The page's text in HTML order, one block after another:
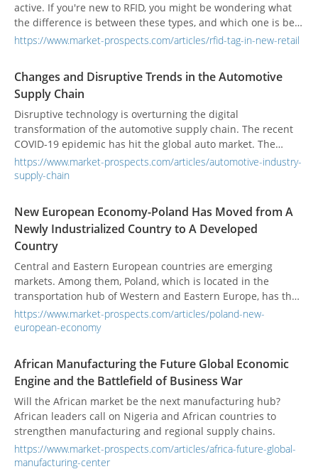
active. If you're new to RFID, you might be wondering what
the difference is between these types, and which one is best
for your application. Below, we provide a short answer.
https://www.market-prospects.com/articles/rfid-tag-in-new-retail
Changes and Disruptive Trends in the Automotive
Supply Chain
Disruptive technology is overturning the digital
transformation of the automotive supply chain. The recent
COVID-19 epidemic has hit the global auto market. The
demand for transformation within the industry has
increased. The integration of technology applications and
https://www.market-prospects.com/articles/automotive-industry-
supply-chain
New European Economy-Poland Has Moved from A
Newly Industrialized Country to A Developed
Country
Central and Eastern European countries are emerging
markets. Among them, Poland, which is located in the
transportation hub of Western and Eastern Europe, has the
most potential for the development of the manufacturing
market.
https://www.market-prospects.com/articles/poland-new-
european-economy
African Manufacturing the Future Global Economic
Engine and the Battlefield of Business War
Will the African market be the next manufacturing hub?
African leaders call on Nigeria and African countries to
strengthen manufacturing and regional supply chains.
https://www.market-prospects.com/articles/africa-future-global-
manufacturing-center